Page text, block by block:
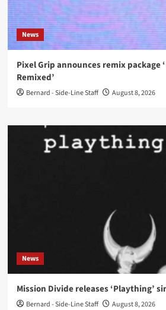
News
Pixel Grip announces remix package
Remixed’
Bernard - Side-Line Staff August 8, 2026
News
Mission Divide releases ‘Plaything’
Bernard - Side-Line Staff August 8, 2026